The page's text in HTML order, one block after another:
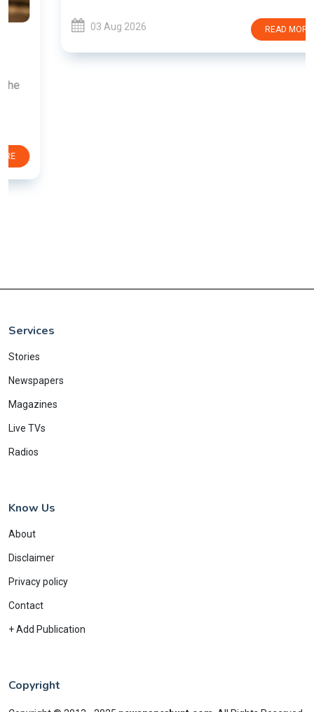
03 Aug 2026 READ MORE
Services
Stories
Newspapers
Magazines
Live TVs
Radios
Know Us
About
Disclaimer
Privacy policy
Contact
+ Add Publication
Copyright